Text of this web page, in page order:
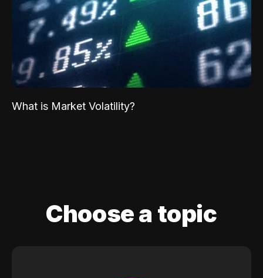
What is Market Volatility?
Choose a topic